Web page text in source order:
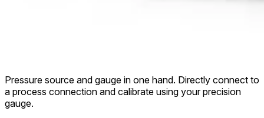
Pressure source and gauge in one hand. Directly connect to
a process connection and calibrate using your precision
gauge.